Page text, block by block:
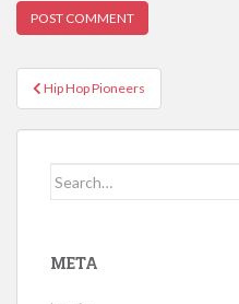
Post
navigation
Hip Hop Pioneers
Search
META